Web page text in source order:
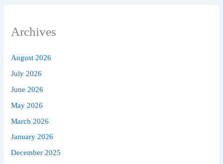
Archives
August 2026
July 2026
June 2026
May 2026
March 2026
January 2026
December 2025